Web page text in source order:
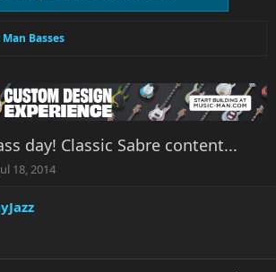
Basses
day! Classic Sabre content...
18, 2014